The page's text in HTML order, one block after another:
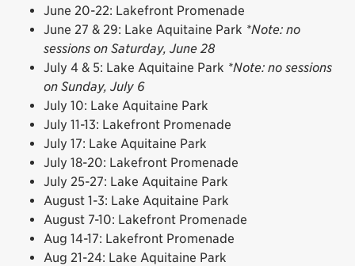
June 20-22: Lakefront Promenade
June 27 & 29: Lake Aquitaine Park *Note: no
sessions on Saturday, June 28
July 4 & 5: Lake Aquitaine Park *Note: no sessions
on Sunday, July 6
July 10: Lake Aquitaine Park
July 11-13: Lakefront Promenade
July 17: Lake Aquitaine Park
July 18-20: Lakefront Promenade
July 25-27: Lake Aquitaine Park
August 1-3: Lake Aquitaine Park
August 7-10: Lakefront Promenade
Aug 14-17: Lakefront Promenade
Aug 21-24: Lake Aquitaine Park